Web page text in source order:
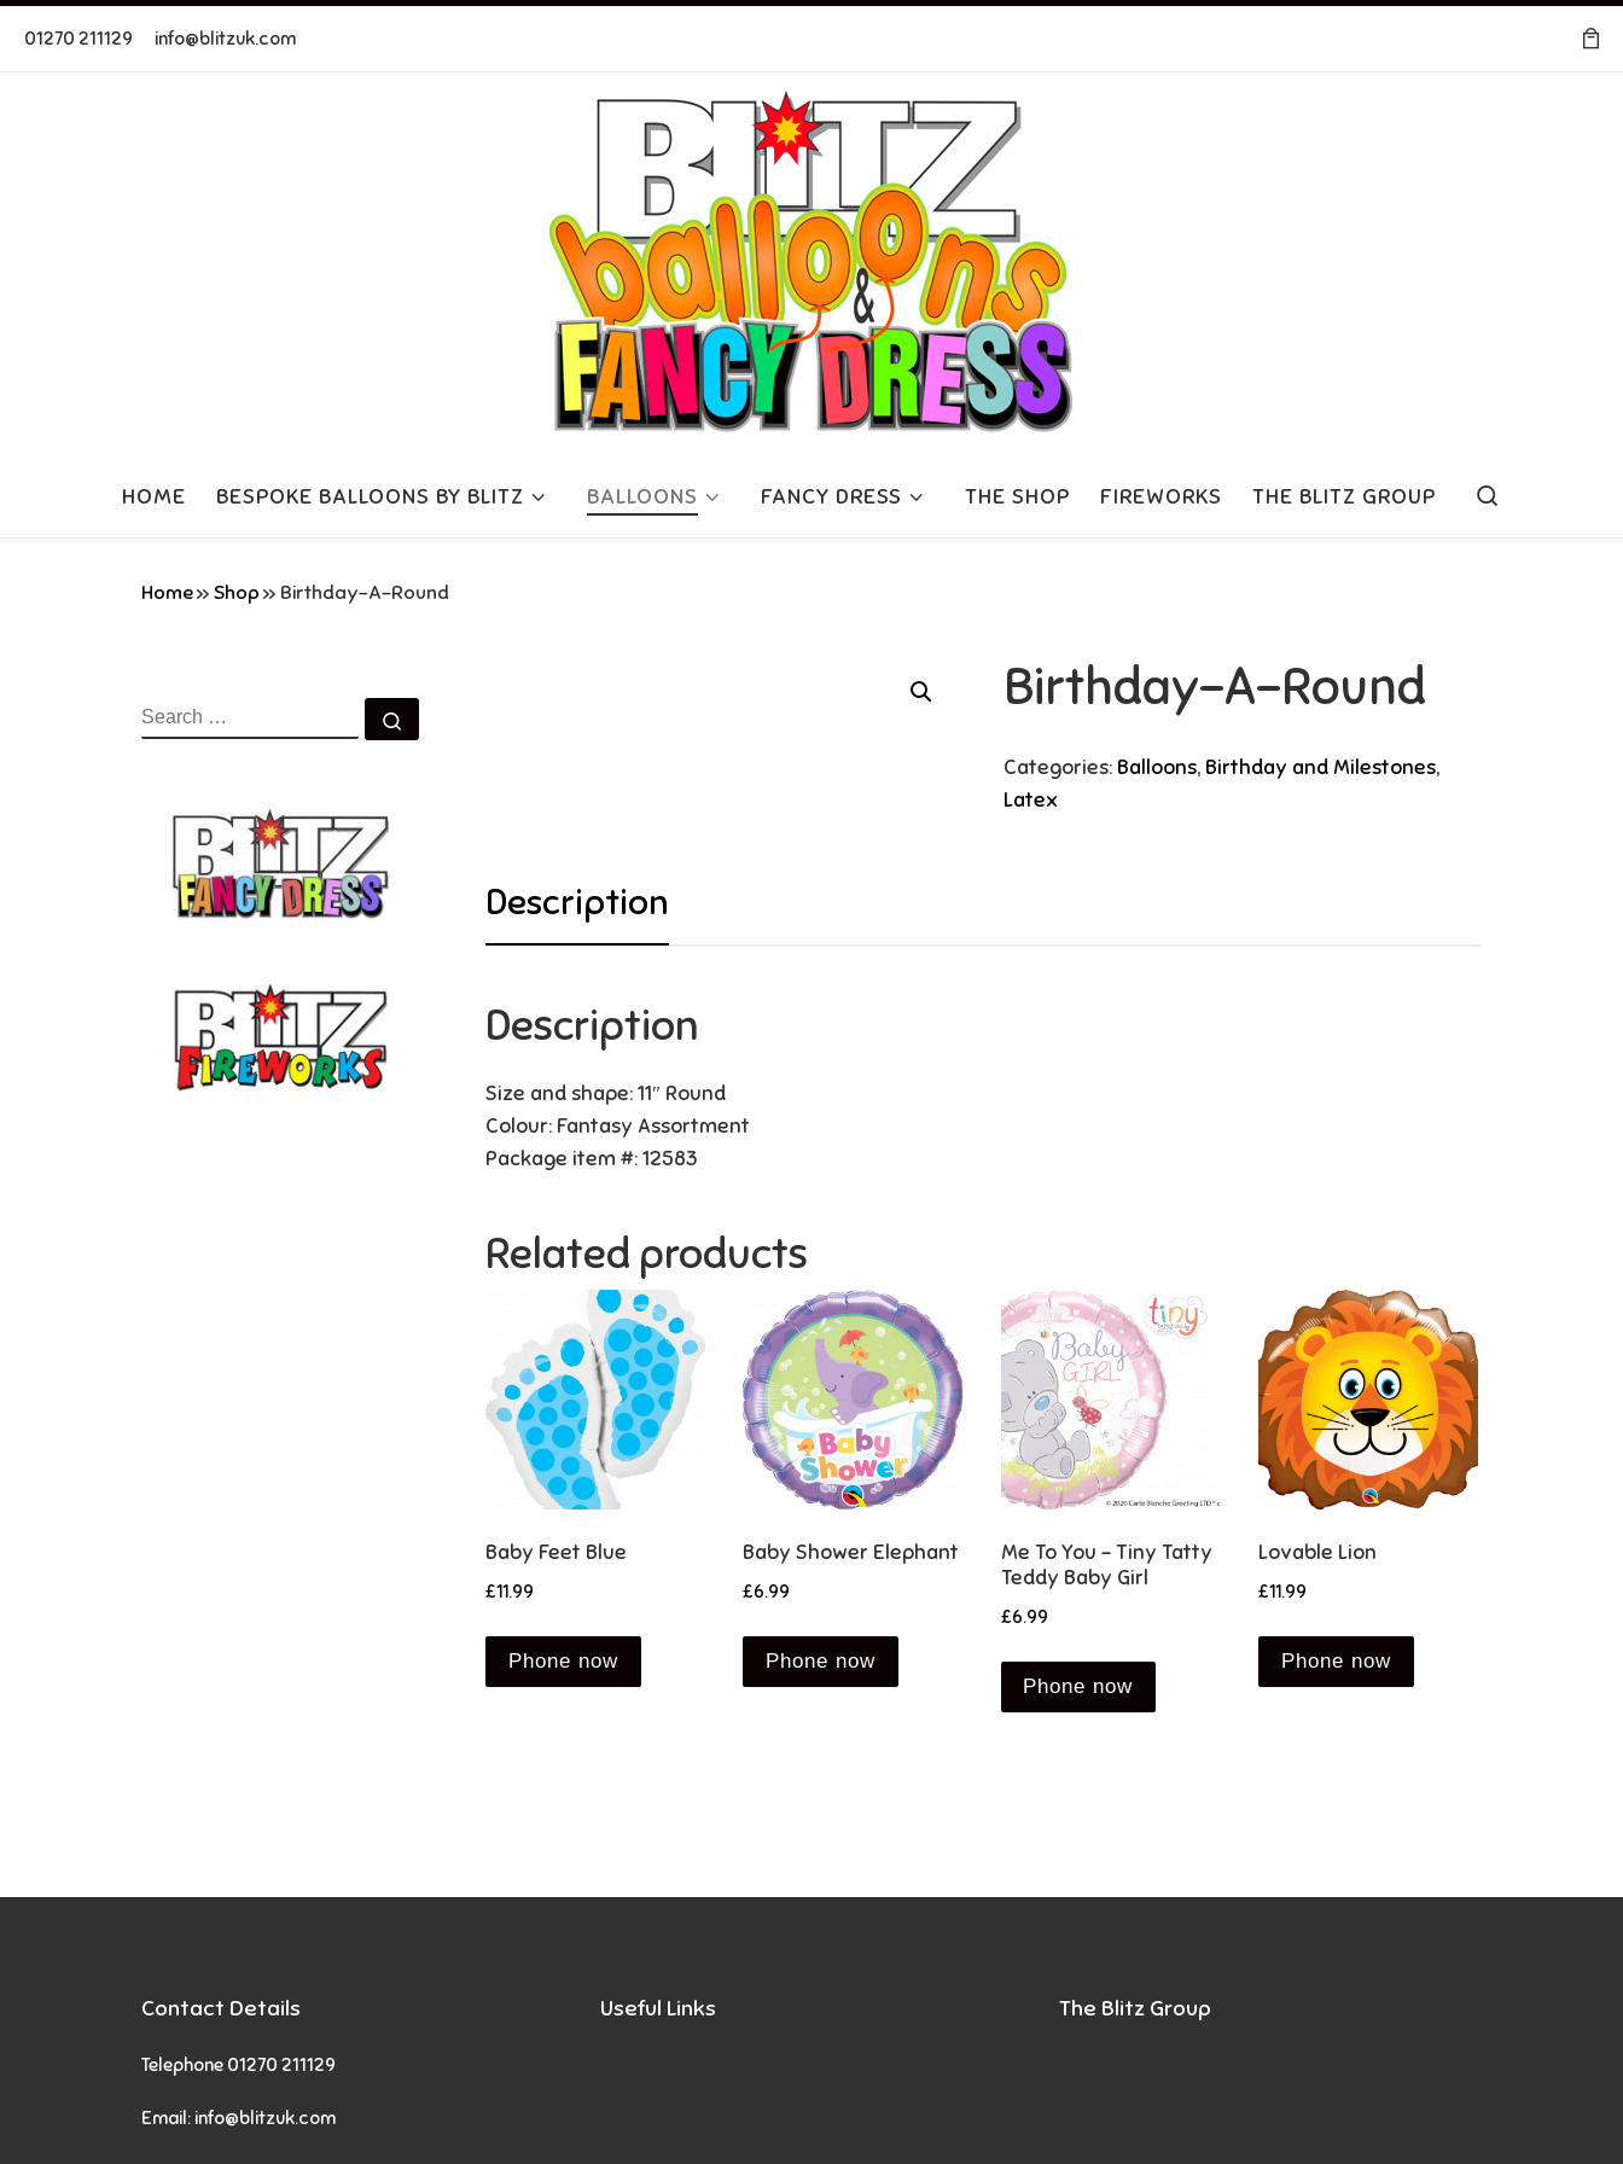
Skip to content
01270 211129 info@blitzuk.com
HOME BESPOKE BALLOONS BY BLITZ BALLOONS FANCY DRESS THE SHOP FIREWORKS THE BLITZ GROUP
Home» Shop » Birthday-A-Round
Birthday-A-Round
Categories: Balloons, Birthday and Milestones,
Latex
Description
Description
Size and shape: 11″ Round
Colour: Fantasy Assortment
Package item #: 12583
Related products
Baby Feet Blue
£11.99
Phone now
Baby Shower Elephant
£6.99
Phone now
Me To You – Tiny Tatty
Teddy Baby Girl
£6.99
Phone now
Lovable Lion
£11.99
Phone now
SEARCH
Contact Details
Telephone 01270 211129
Email: info@blitzuk.com
Useful Links The Blitz Group